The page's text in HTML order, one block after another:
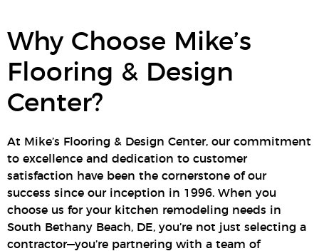
Why Choose Mike’s
Flooring & Design
Center?
At Mike’s Flooring & Design Center, our commitment
to excellence and dedication to customer
satisfaction have been the cornerstone of our
success since our inception in 1996. When you
choose us for your kitchen remodeling needs in
South Bethany Beach, DE, you’re not just selecting a
contractor—you’re partnering with a team of